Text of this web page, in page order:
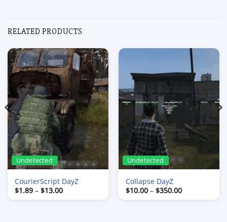
RELATED PRODUCTS
Undetected
CourierScript DayZ
$1.89 – $13.00Price
range:
Undetected
Collapse DayZ
$10.00 – $350.00Price
range: